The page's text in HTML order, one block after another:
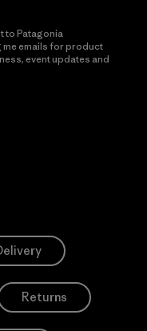
to Patagonia
me emails for product
event updates and
Returns